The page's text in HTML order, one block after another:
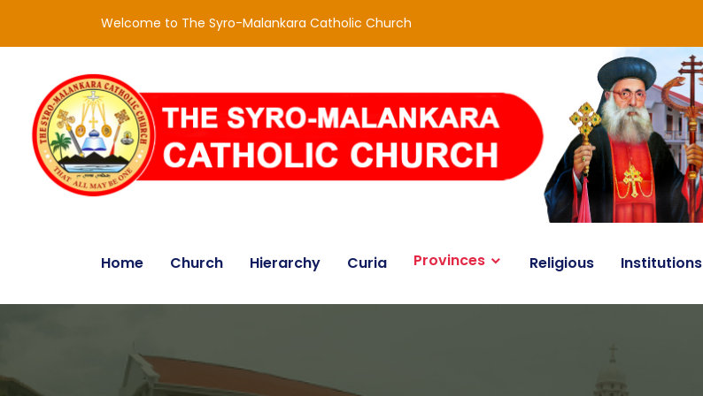
Welcome to The Syro-Malankara Catholic Church
Home Church Hierarchy Curia Provinces Religious Institutions